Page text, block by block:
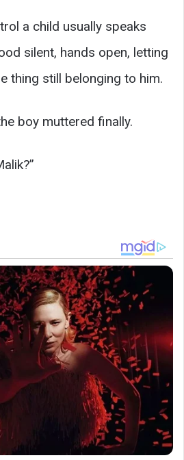
a child usually speaks
silent, hands open, letting
thing still belonging to him.
boy muttered finally.